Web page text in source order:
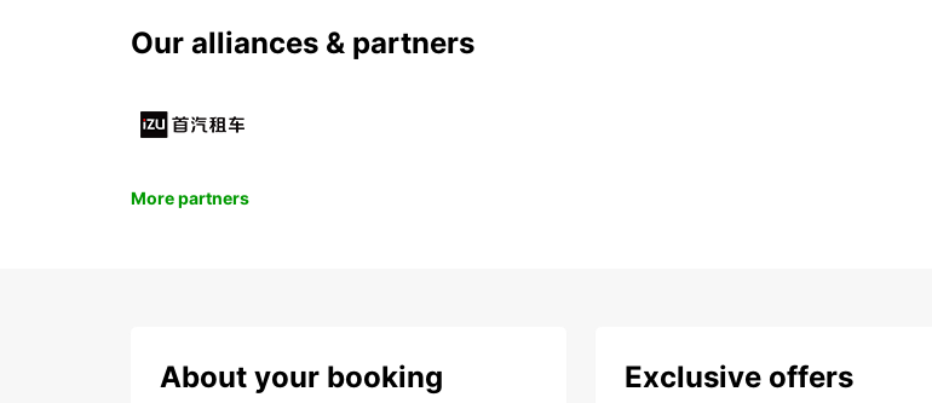
Our alliances & partners
More partners
About your booking Exclusive offers